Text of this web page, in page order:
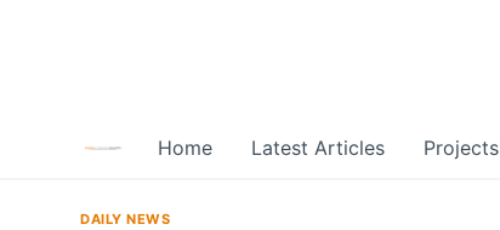
Home Latest Articles Projects
DAILY NEWS